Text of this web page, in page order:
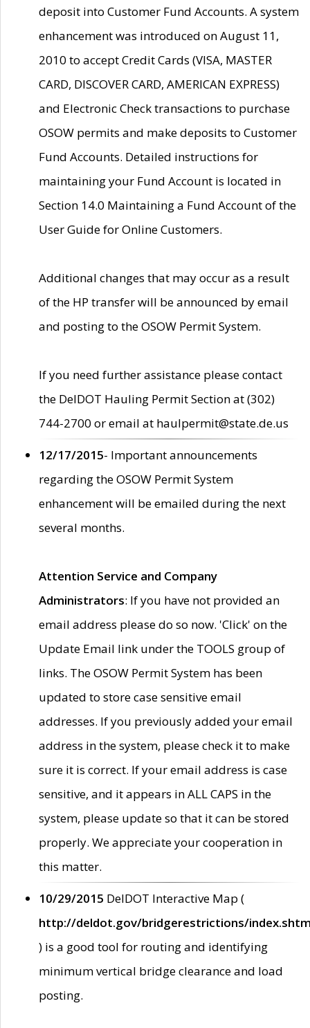
deposit into Customer Fund Accounts. A system
enhancement was introduced on August 11,
2010 to accept Credit Cards (VISA, MASTER
CARD, DISCOVER CARD, AMERICAN EXPRESS)
and Electronic Check transactions to purchase
OSOW permits and make deposits to Customer
Fund Accounts. Detailed instructions for
maintaining your Fund Account is located in
Section 14.0 Maintaining a Fund Account of the
User Guide for Online Customers.
Additional changes that may occur as a result
of the HP transfer will be announced by email
and posting to the OSOW Permit System.
If you need further assistance please contact
the DelDOT Hauling Permit Section at (302)
744-2700 or email at haulpermit@state.de.us
12/17/2015- Important announcements
regarding the OSOW Permit System
enhancement will be emailed during the next
several months.
Attention Service and Company
Administrators: If you have not provided an
email address please do so now. 'Click' on the
Update Email link under the TOOLS group of
links. The OSOW Permit System has been
updated to store case sensitive email
addresses. If you previously added your email
address in the system, please check it to make
sure it is correct. If your email address is case
sensitive, and it appears in ALL CAPS in the
system, please update so that it can be stored
properly. We appreciate your cooperation in
this matter.
10/29/2015 DelDOT Interactive Map (
http://deldot.gov/bridgerestrictions/
) is a good tool for routing and identifying
minimum vertical bridge clearance and load
posting.